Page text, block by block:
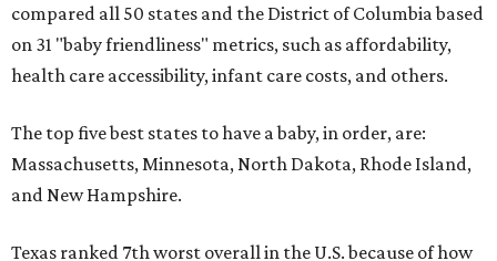
compared all 50 states and the District of Columbia based
on 31 "baby friendliness" metrics, such as affordability,
health care accessibility, infant care costs, and others.
The top five best states to have a baby, in order, are:
Massachusetts, Minnesota, North Dakota, Rhode Island,
and New Hampshire.
Texas ranked 7th worst overall in the U.S. because of how